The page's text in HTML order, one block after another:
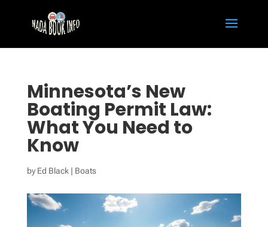
Minnesota’s New
Boating Permit Law:
What You Need to
Know
byEd Black| Boats